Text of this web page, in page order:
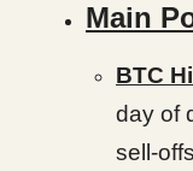
Main
BTC
day of
sell-